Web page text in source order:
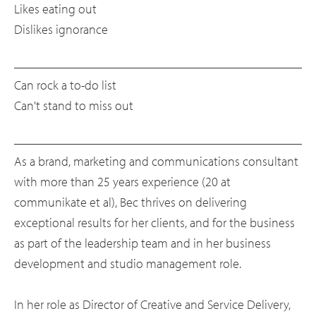
Likes eating out
Dislikes ignorance
Can rock a to-do list
Can't stand to miss out
As a brand, marketing and communications consultant
with more than 25 years experience (20 at
communikate et al), Bec thrives on delivering
exceptional results for her clients, and for the business
as part of the leadership team and in her business
development and studio management role.
In her role as Director of Creative and Service Delivery,